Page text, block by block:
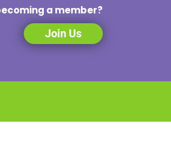
a member?
Join Us